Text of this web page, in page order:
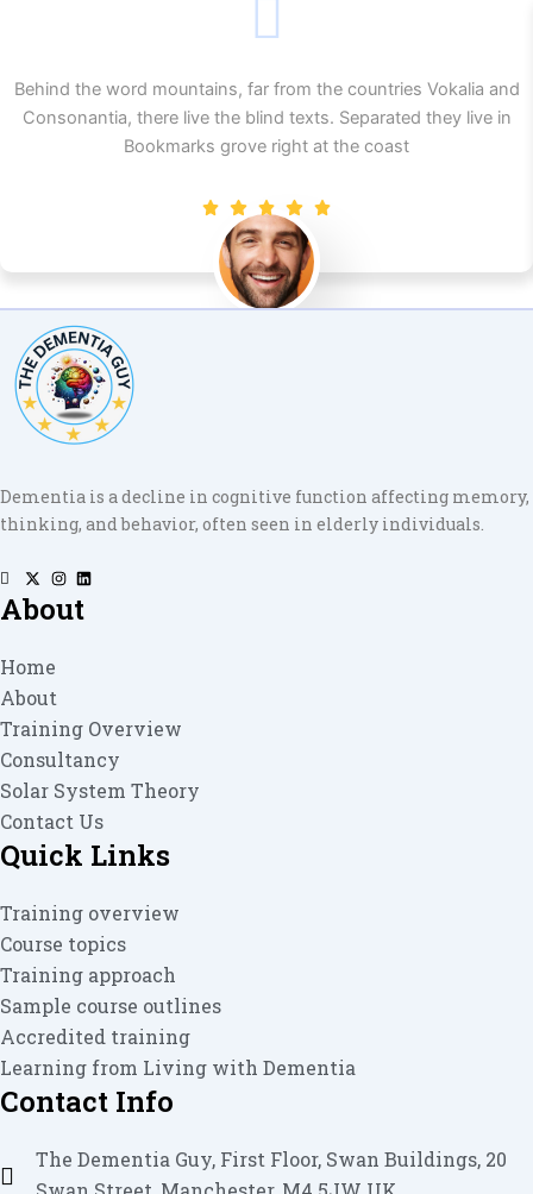
Behind the word mountains, far from the countries Vokalia and
Consonantia, there live the blind texts. Separated they live in
Bookmarks grove right at the coast
Dementia is a decline in cognitive function affecting memory,
thinking, and behavior, often seen in elderly individuals.
About
Home
About
Training Overview
Consultancy
Solar System Theory
Contact Us
Quick Links
Training overview
Course topics
Training approach
Sample course outlines
Accredited training
Learning from Living with Dementia
Contact Info
The Dementia Guy, First Floor, Swan Buildings, 20